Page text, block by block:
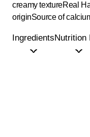
creamy textureReal
originSource of
IngredientsNutrition